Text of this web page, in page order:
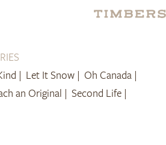
| Let It Snow | Oh Canada |
an Original | Second Life |